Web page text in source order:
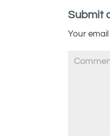
Submit
Your